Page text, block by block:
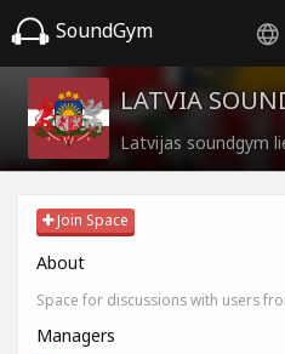
SoundGym
LATVIA
Latvijas soundgym
Join Space
About
Space for discussions with users
Managers